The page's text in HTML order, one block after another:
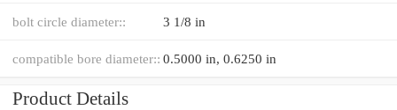
bolt circle diameter:: 3 1/8 in
compatible bore diameter:: 0.5000 in, 0.6250 in
Product Details